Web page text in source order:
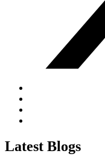
Latest Blogs